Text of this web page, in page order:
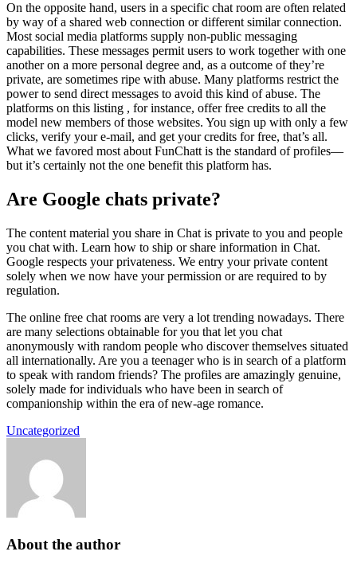
On the opposite hand, users in a specific chat room are often related
by way of a shared web connection or different similar connection.
Most social media platforms supply non-public messaging
capabilities. These messages permit users to work together with one
another on a more personal degree and, as a outcome of they’re
private, are sometimes ripe with abuse. Many platforms restrict the
power to send direct messages to avoid this kind of abuse. The
platforms on this listing , for instance, offer free credits to all the
model new members of those websites. You sign up with only a few
clicks, verify your e-mail, and get your credits for free, that’s all.
What we favored most about FunChatt is the standard of profiles—
but it’s certainly not the one benefit this platform has.
Are Google chats private?
The content material you share in Chat is private to you and people
you chat with. Learn how to ship or share information in Chat.
Google respects your privateness. We entry your private content
solely when we now have your permission or are required to by
regulation.
The online free chat rooms are very a lot trending nowadays. There
are many selections obtainable for you that let you chat
anonymously with random people who discover themselves situated
all internationally. Are you a teenager who is in search of a platform
to speak with random friends? The profiles are amazingly genuine,
solely made for individuals who have been in search of
companionship within the era of new-age romance.
Uncategorized
About the author